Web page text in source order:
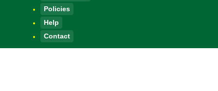
Policies
Help
Contact